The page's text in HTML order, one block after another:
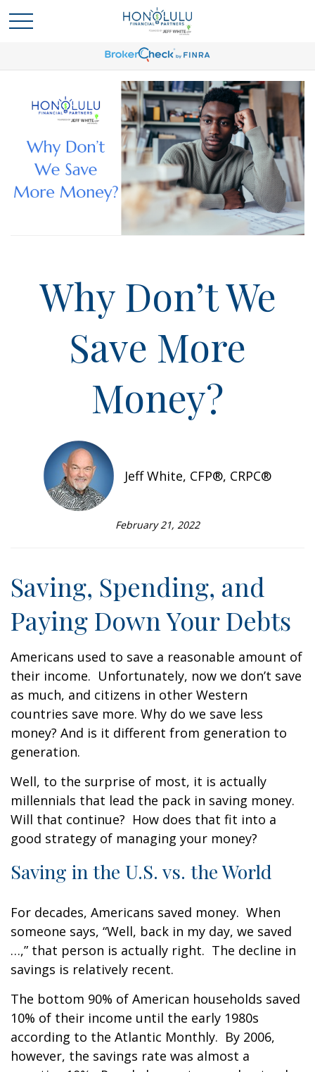
Why Don’t We
Save More
Money?
Jeff White, CFP®, CRPC®
February 21, 2022
Saving, Spending, and
Paying Down Your Debts
Americans used to save a reasonable amount of
their income. Unfortunately, now we don’t save
as much, and citizens in other Western
countries save more. Why do we save less
money? And is it different from generation to
generation.
Well, to the surprise of most, it is actually
millennials that lead the pack in saving money.
Will that continue? How does that fit into a
good strategy of managing your money?
Saving in the U.S. vs. the World
For decades, Americans saved money. When
someone says, “Well, back in my day, we saved
…,” that person is actually right. The decline in
savings is relatively recent.
The bottom 90% of American households saved
10% of their income until the early 1980s
according to the Atlantic Monthly. By 2006,
however, the savings rate was almost a